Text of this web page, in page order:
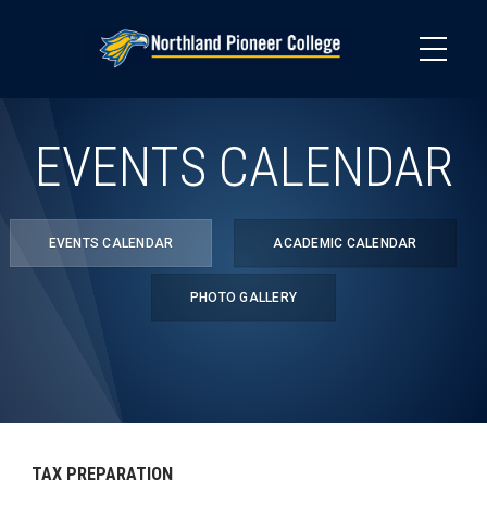
EVENTS CALENDAR
EVENTS CALENDAR ACADEMIC CALENDAR
PHOTO GALLERY
TAX PREPARATION